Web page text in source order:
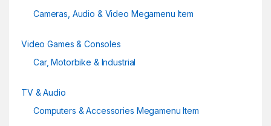
Cameras, Audio & Video Megamenu Item
Video Games & Consoles
Car, Motorbike & Industrial
TV & Audio
Computers & Accessories Megamenu Item